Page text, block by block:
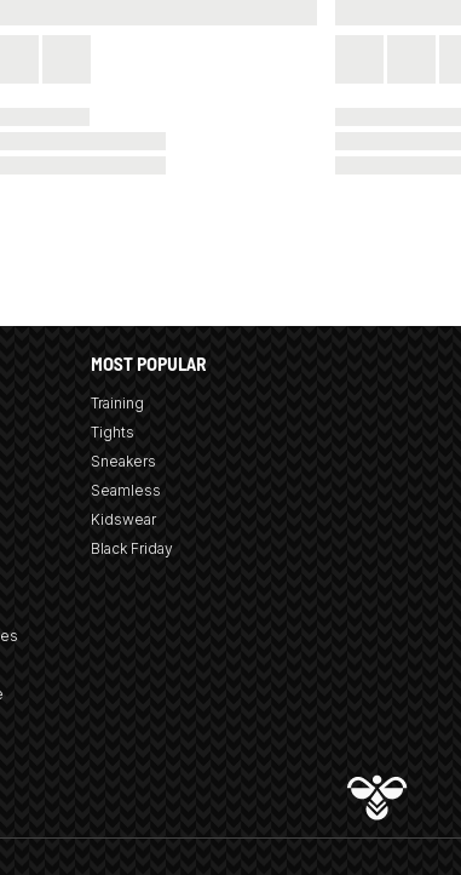
MOST POPULAR
Training
Tights
Sneakers
Seamless
Kidswear
Black Friday